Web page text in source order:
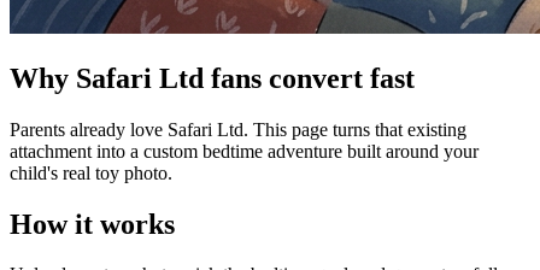
Why Safari Ltd fans convert fast
Parents already love Safari Ltd. This page turns that existing
attachment into a custom bedtime adventure built around your
child's real toy photo.
How it works